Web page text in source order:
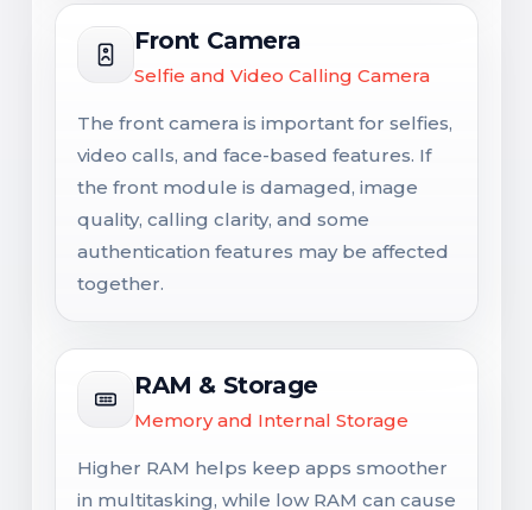
Front Camera
Selfie and Video Calling Camera
The front camera is important for selfies,
video calls, and face-based features. If
the front module is damaged, image
quality, calling clarity, and some
authentication features may be affected
together.
RAM & Storage
Memory and Internal Storage
Higher RAM helps keep apps smoother
in multitasking, while low RAM can cause